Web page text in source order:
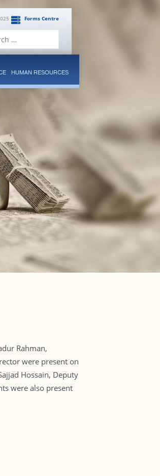
Forms Centre
HUMAN RESOURCES
Rahman,
were present on
Hossain, Deputy
were also present